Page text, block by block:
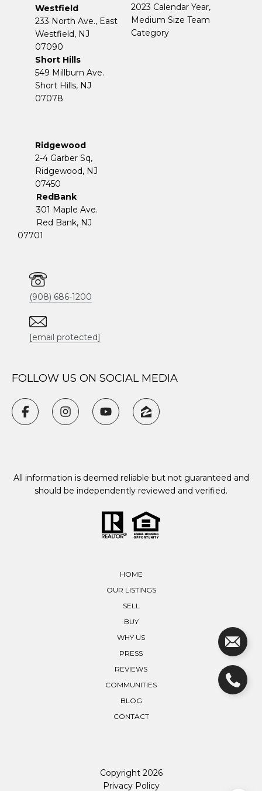
Westfield
233 North Ave., East
Westfield, NJ
07090
Short Hills
549 Millburn Ave.
Short Hills, NJ
07078
Ridgewood
2-4 Garber Sq,
​​​​​​​Ridgewood, NJ
07450
RedBank
301 Maple Ave.
Red Bank, NJ
07701
(908) 686-1200
[email protected]
2023 Calendar Year,
Medium Size Team
Category
FOLLOW US ON SOCIAL MEDIA
All information is deemed reliable but not guaranteed and
should be independently reviewed and verified.
HOME
OUR LISTINGS
SELL
BUY
WHY US
PRESS
REVIEWS
COMMUNITIES
BLOG
CONTACT
Copyright 2026
Privacy Policy